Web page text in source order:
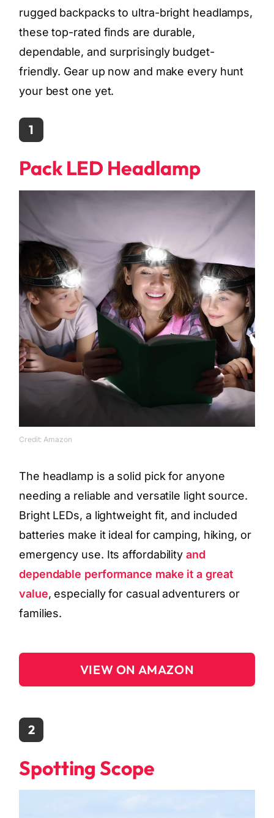
rugged backpacks to ultra-bright headlamps,
these top-rated finds are durable,
dependable, and surprisingly budget-
friendly. Gear up now and make every hunt
your best one yet.
1
Pack LED Headlamp
Credit: Amazon
The headlamp is a solid pick for anyone
needing a reliable and versatile light source.
Bright LEDs, a lightweight fit, and included
batteries make it ideal for camping, hiking, or
emergency use. Its affordability and
dependable performance make it a great
value, especially for casual adventurers or
families.
VIEW ON AMAZON
2
Spotting Scope